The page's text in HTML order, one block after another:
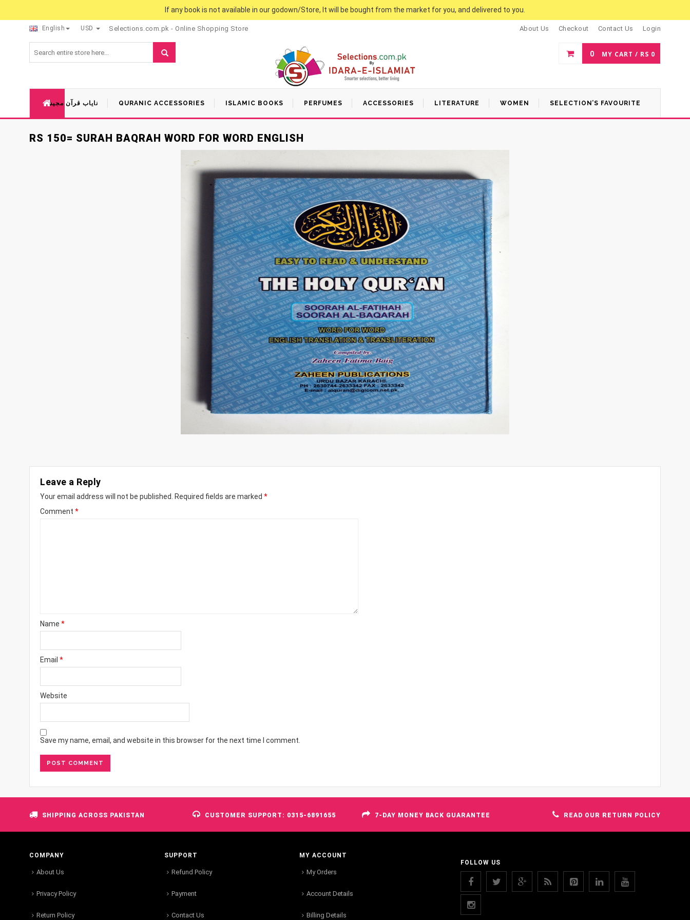
If any book is not available in our godown/Store, It will be bought from the market for you, and delivered to you.
English USD Selections.com.pk - Online Shopping Store About Us Checkout Contact Us Login
0 MY CART / RS 0
نایاب قرآن مجید QURANIC ACCESSORIES ISLAMIC BOOKS PERFUMES ACCESSORIES LITERATURE WOMEN SELECTION’S FAVOURITE
RS 150= SURAH BAQRAH WORD FOR WORD ENGLISH
Leave a Reply
Your email address will not be published. Required fields are marked *
Comment *
Name *
Email *
Website
Save my name, email, and website in this browser for the next time I comment.
SHIPPING ACROSS PAKISTAN CUSTOMER SUPPORT: 0315-6891655 7-DAY MONEY BACK GUARANTEE READ OUR RETURN POLICY
COMPANY
About Us
Privacy Policy
Return Policy
SUPPORT
Refund Policy
Payment
Contact Us
MY ACCOUNT
My Orders
Account Details
Billing Details
FOLLOW US